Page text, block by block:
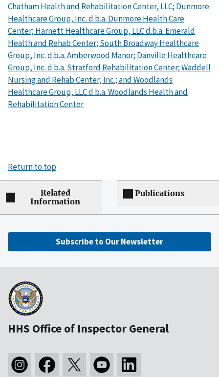
Chatham Health and Rehabilitation Center, LLC; Dunmore
Healthcare Group, Inc. d.b.a. Dunmore Health Care
Center; Harnett Healthcare Group, LLC d.b.a. Emerald
Health and Rehab Center; South Broadway Healthcare
Group, Inc. d.b.a. Amberwood Manor; Danville Healthcare
Group, Inc. d.b.a. Stratford Rehabilitation Center; Waddell
Nursing and Rehab Center, Inc.; and Woodlands
Healthcare Group, LLC d.b.a. Woodlands Health and
Rehabilitation Center
Return to top
Related
Information
Publications
Subscribe to Our Newsletter
HHS Office of Inspector General